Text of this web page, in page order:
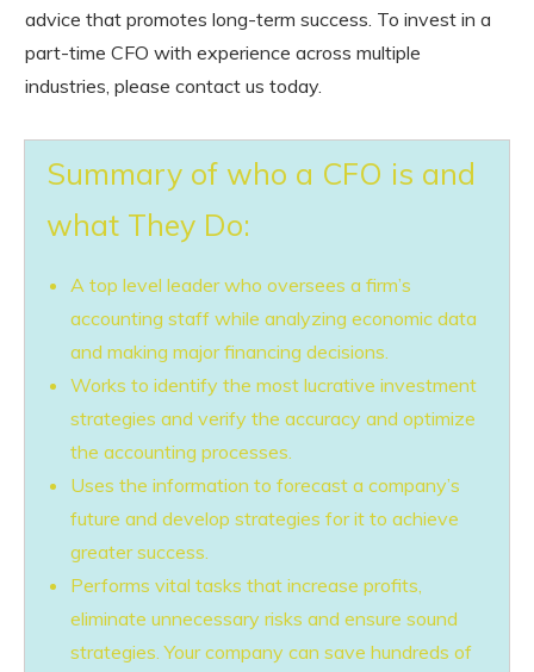
advice that promotes long-term success. To invest in a
part-time CFO with experience across multiple
industries, please contact us today.
Summary of who a CFO is and
what They Do:
A top level leader who oversees a firm’s
accounting staff while analyzing economic data
and making major financing decisions.
Works to identify the most lucrative investment
strategies and verify the accuracy and optimize
the accounting processes.
Uses the information to forecast a company’s
future and develop strategies for it to achieve
greater success.
Performs vital tasks that increase profits,
eliminate unnecessary risks and ensure sound
strategies. Your company can save hundreds of